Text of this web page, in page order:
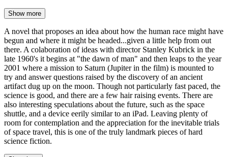
Show more
A novel that proposes an idea about how the human race might have
begun and where it might be headed...given a little help from out
there. A colaboration of ideas with director Stanley Kubrick in the
late 1960's it begins at "the dawn of man" and then leaps to the year
2001 where a mission to Saturn (Jupiter in the film) is mounted to
try and answer questions raised by the discovery of an ancient
artifact dug up on the moon. Though not particularly fast paced, the
science is good, and there are a few hair raising events. There are
also interesting speculations about the future, such as the space
shuttle, and a device eerily similar to an iPad. Leaving plenty of
room for contemplation and the appreciation for the inevitable trials
of space travel, this is one of the truly landmark pieces of hard
science fiction.